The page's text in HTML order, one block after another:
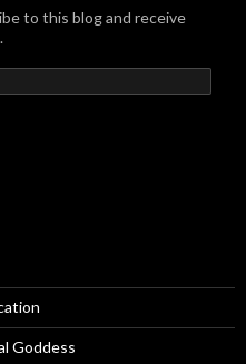
to this blog and receive
Goddess